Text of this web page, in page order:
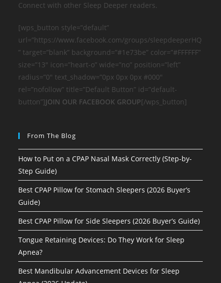
Connect with other Sleep Deeper readers.
[wps_button style=”default”
url=”https://www.facebook.com/groups/sleepdeeperHQ
” target=”blank” background=”#1e73be” color=”#FFFFFF”
size=”13″ icon=”heart-o” wide=”no” position=”left”
radius=”0″ text_shadow=”0px 0px 0px #000″
rel=”nofollow” title=”Default Button” id=”default-
button”]JOIN OUR FACEBOOK GROUP[/wps_button]
From The Blog
How to Put on a CPAP Nasal Mask Correctly (Step-by-
Step Guide)
Best CPAP Pillow for Stomach Sleepers (2026 Buyer’s
Guide)
Best CPAP Pillow for Side Sleepers (2026 Buyer’s Guide)
Tongue Retaining Devices: Do They Work for Sleep
Apnea?
Best Mandibular Advancement Devices for Sleep